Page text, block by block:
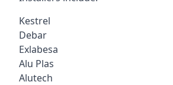
Kestrel
Debar
Exlabesa
Alu Plas
Alutech